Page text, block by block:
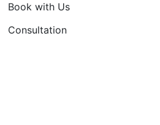
Book with Us
Consultation